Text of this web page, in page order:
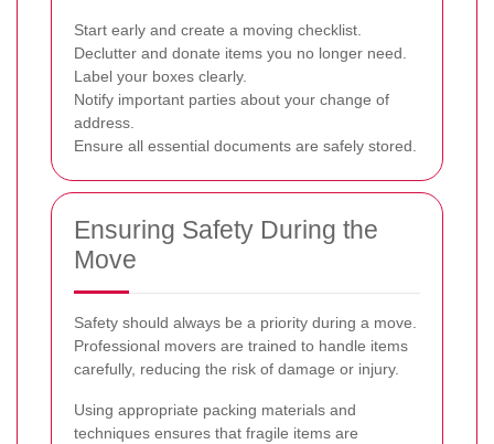
Start early and create a moving checklist.
Declutter and donate items you no longer need.
Label your boxes clearly.
Notify important parties about your change of
address.
Ensure all essential documents are safely stored.
Ensuring Safety During the
Move
Safety should always be a priority during a move.
Professional movers are trained to handle items
carefully, reducing the risk of damage or injury.
Using appropriate packing materials and
techniques ensures that fragile items are